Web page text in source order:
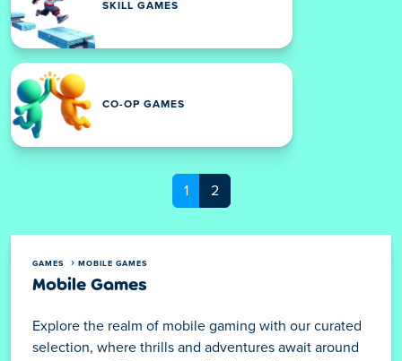
SKILL GAMES
CO-OP GAMES
1 2
GAMES MOBILE GAMES
Mobile Games
Explore the realm of mobile gaming with our curated
selection, where thrills and adventures await around